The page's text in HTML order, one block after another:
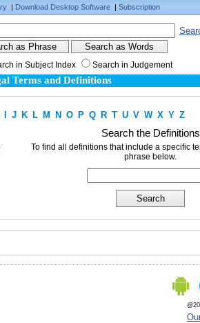
| Download Desktop Software | Subscription
in Subject Index Search in Judgement
Terms and Definitions
J K L M N O P Q R T U V W X Y Z
Search the Definitions
To find all definitions that include a specific
phrase below.